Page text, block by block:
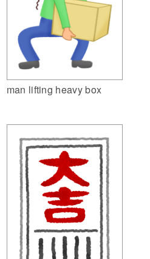
man lifting heavy box